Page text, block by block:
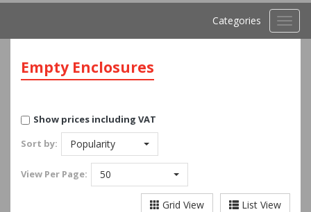
Categories
Empty Enclosures
Show prices including VAT
Sort by:
Popularity
View Per Page: 50
List View
Grid View